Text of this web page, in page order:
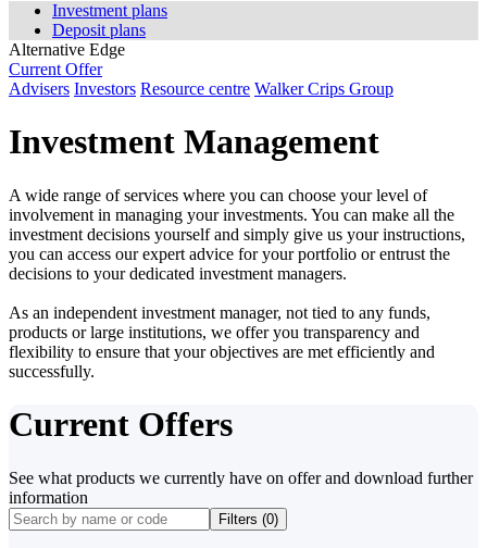
Investment plans
Deposit plans
Alternative Edge
Current Offer
Advisers Investors Resource centre Walker Crips Group
Investment Management
A wide range of services where you can choose your level of
involvement in managing your investments. You can make all the
investment decisions yourself and simply give us your instructions,
you can access our expert advice for your portfolio or entrust the
decisions to your dedicated investment managers.
As an independent investment manager, not tied to any funds,
products or large institutions, we offer you transparency and
flexibility to ensure that your objectives are met efficiently and
successfully.
Current Offers
See what products we currently have on offer and download further
information
Filters (0)